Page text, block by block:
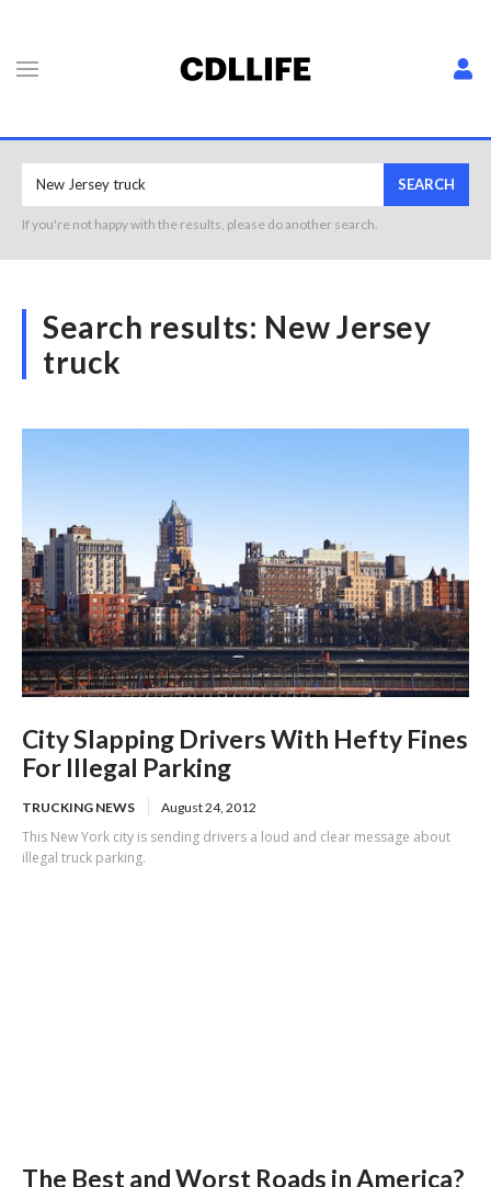
SEARCH
If you're not happy with the results, please do another search.
Search results: New Jersey
truck
City Slapping Drivers With Hefty Fines
For Illegal Parking
TRUCKING NEWS August 24, 2012
This New York city is sending drivers a loud and clear message about
illegal truck parking.
The Best and Worst Roads in America?